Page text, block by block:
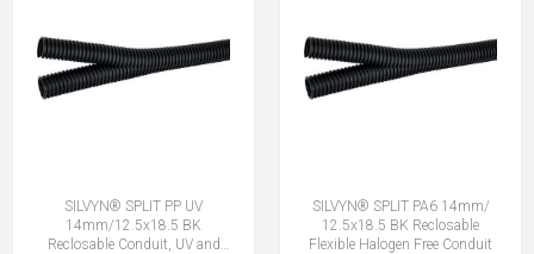
SILVYN® SPLIT PP UV
14mm/12.5x18.5 BK
Reclosable Conduit, UV and
SILVYN® SPLIT PA6 14mm/
12.5x18.5 BK Reclosable
Flexible Halogen Free Conduit